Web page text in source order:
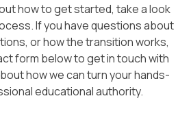
how to get started, take a look
If you have questions about
or how the transition works,
form below to get in touch with
how we can turn your hands-
educational authority.